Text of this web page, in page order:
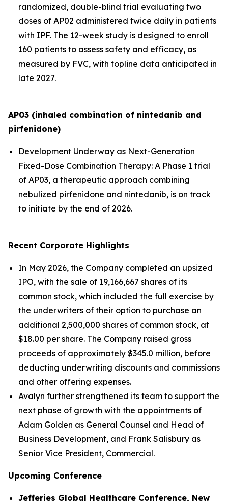
randomized, double-blind trial evaluating two
doses of AP02 administered twice daily in patients
with IPF. The 12-week study is designed to enroll
160 patients to assess safety and efficacy, as
measured by FVC, with topline data anticipated in
late 2027.
AP03 (inhaled combination of nintedanib and
pirfenidone)
Development Underway as Next-Generation
Fixed-Dose Combination Therapy: A Phase 1 trial
of AP03, a therapeutic approach combining
nebulized pirfenidone and nintedanib, is on track
to initiate by the end of 2026.
Recent Corporate Highlights
In May 2026, the Company completed an upsized
IPO, with the sale of 19,166,667 shares of its
common stock, which included the full exercise by
the underwriters of their option to purchase an
additional 2,500,000 shares of common stock, at
$18.00 per share. The Company raised gross
proceeds of approximately $345.0 million, before
deducting underwriting discounts and commissions
and other offering expenses.
Avalyn further strengthened its team to support the
next phase of growth with the appointments of
Adam Golden as General Counsel and Head of
Business Development, and Frank Salisbury as
Senior Vice President, Commercial.
Upcoming Conference
Jefferies Global Healthcare Conference, New